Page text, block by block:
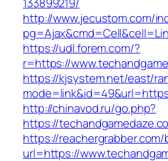
http://www.jecustom.com/
https://udl.forem.com/?
r=https://
https://kjsystem.net/east/
http://chinavod.ru/go.php?
https://
https://reachergrabber.com/
url=https://